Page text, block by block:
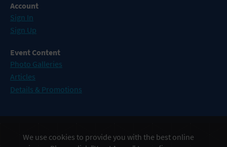
Account
Sign In
Sign Up
Event Content
Photo Galleries
Articles
Details & Promotions
Events in Atlantic City
We use cookies to provide you with the best online